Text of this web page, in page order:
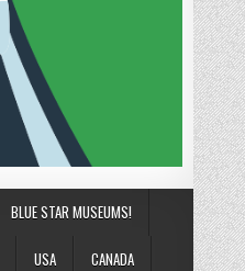
BLUE STAR MUSEUMS!
USA CANADA